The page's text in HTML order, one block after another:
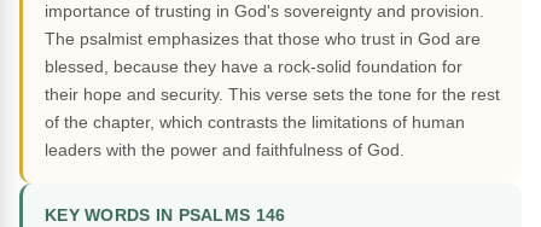
importance of trusting in God's sovereignty and provision.
The psalmist emphasizes that those who trust in God are
blessed, because they have a rock-solid foundation for
their hope and security. This verse sets the tone for the rest
of the chapter, which contrasts the limitations of human
leaders with the power and faithfulness of God.
KEY WORDS IN PSALMS 146